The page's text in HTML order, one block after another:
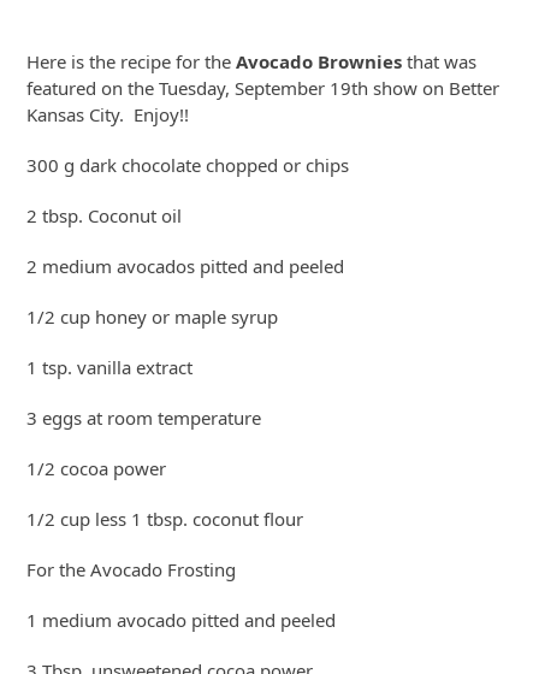
contentHere is the recipe for theAvocado Brownies that was
featured on the Tuesday, September 19th show on Better
Kansas City. Enjoy!!
300 g dark chocolate chopped or chips
2 tbsp. Coconut oil
2 medium avocados pitted and peeled
1/2 cup honey or maple syrup
1 tsp. vanilla extract
3 eggs at room temperature
1/2 cocoa power
1/2 cup less 1 tbsp. coconut flour
For the Avocado Frosting
1 medium avocado pitted and peeled